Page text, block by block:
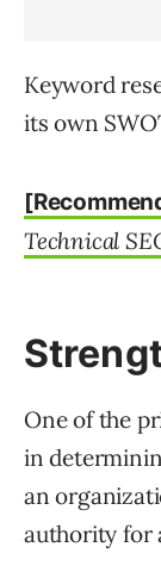
Keyword
its own
Technical
One of the
in
an
authority for